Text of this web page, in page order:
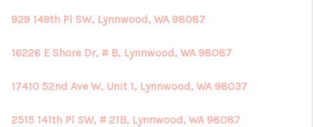
929 149th Pl SW, Lynnwood, WA 98087
16226 E Shore Dr, # B, Lynnwood, WA 98087
17410 52nd Ave W, Unit 1, Lynnwood, WA 98037
2515 141th Pl SW, # 21B, Lynnwood, WA 98087